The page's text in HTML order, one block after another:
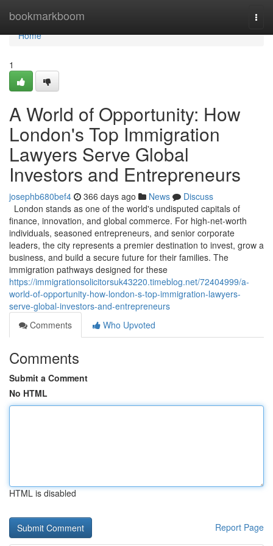
bookmarkboom
Home
Home
1
A World of Opportunity: How
London's Top Immigration
Lawyers Serve Global
Investors and Entrepreneurs
josephb680bef4 366 days ago News
Discuss
London stands as one of the world's undisputed capitals of
finance, innovation, and global commerce. For high-net-worth
individuals, seasoned entrepreneurs, and senior corporate
leaders, the city represents a premier destination to invest, grow a
business, and build a secure future for their families. The
immigration pathways designed for these
https://immigrationsolicitorsuk43220.timeblog.net/72404999/a-
world-of-opportunity-how-london-s-top-immigration-lawyers-
serve-global-investors-and-entrepreneurs
Comments
Who Upvoted
Comments
Submit a Comment
No HTML
HTML is disabled
Report Page